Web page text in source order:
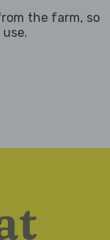
the farm, so